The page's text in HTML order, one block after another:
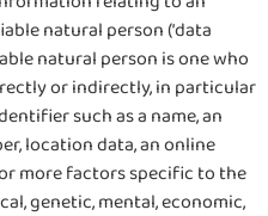
natural person (‘data
natural person is one who
or indirectly, in particular
such as a name, an
location data, an online
more factors specific to the
genetic, mental, economic,